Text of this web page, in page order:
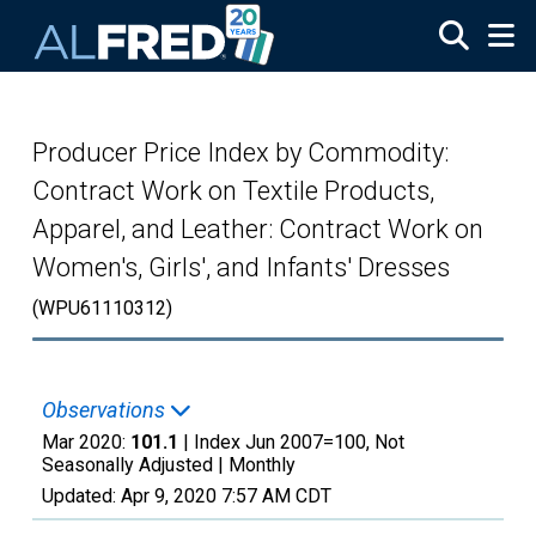
Producer Price Index by Commodity:
Contract Work on Textile Products,
Apparel, and Leather: Contract Work on
Women's, Girls', and Infants' Dresses
(WPU61110312)
Observations
Mar 2020: 101.1 | Index Jun 2007=100, Not
Seasonally Adjusted | Monthly
Updated: Apr 9, 2020 7:57 AM CDT